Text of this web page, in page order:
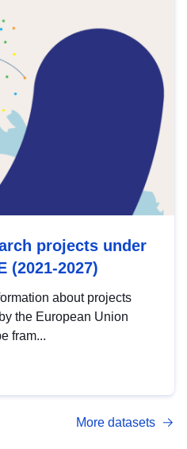
projects under
(2021-2027)
about projects
the European Union
fram...
More datasets